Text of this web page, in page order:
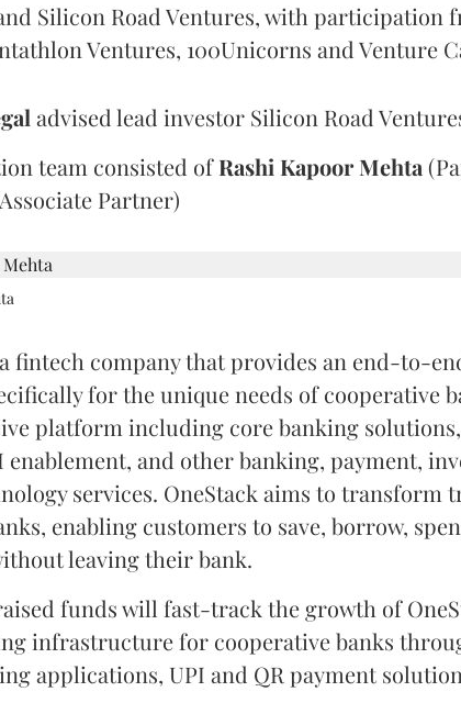
Silicon Road Ventures, with participation
Ventures, 100Unicorns and Venture
advised lead investor Silicon Road
team consisted ofRashi Kapoor Mehta
Partner)
fintech company that provides an end-to-
for the unique needs of cooperative
platform including core banking
enablement, and other banking, payment,
services. OneStack aims to transform
enabling customers to save, borrow,
leaving their bank.
funds will fast-track the growth of
infrastructure for cooperative banks
applications, UPI and QR payment